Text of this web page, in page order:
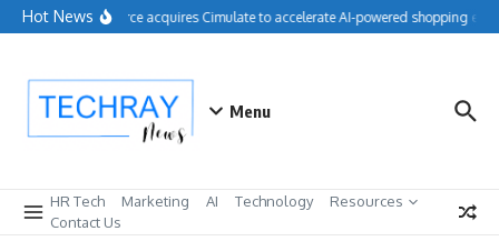
Skip to content
Hot NewsSalesforce acquires Cimulate to accelerate AI-powered shopping
Menu
HR Tech Marketing AI Technology
Resources
Contact Us